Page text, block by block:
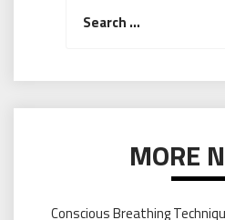
MORE
Conscious Breathing